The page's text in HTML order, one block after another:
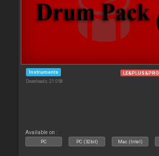
Instruments
Downloads: 21 058
LE&PLUS&PRO
Available on :
PC PC (32bit) Mac (Intel)